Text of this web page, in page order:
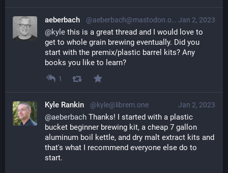
Jan 2, 2023
aeberbach @aeberbach@mastodon.online
@kyle this is a great thread and I would love to
get to whole grain brewing eventually. Did you
start with the premix/plastic barrel kits? Any
books you like to learn?
1
Jan 2, 2023
Kyle Rankin @kyle@librem.one
@aeberbach Thanks! I started with a plastic
bucket beginner brewing kit, a cheap 7 gallon
aluminum boil kettle, and dry malt extract kits and
that's what I recommend everyone else do to
start.